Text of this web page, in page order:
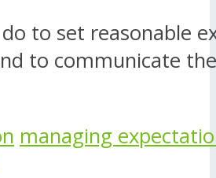
to set reasonable
to communicate
managing